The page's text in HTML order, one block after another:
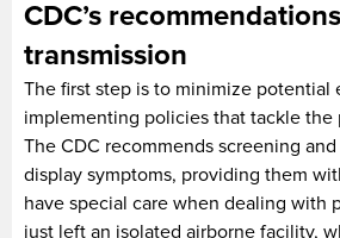
CDC’s
transmission
The first step is to minimize potential
implementing policies that tackle the
The CDC recommends screening
display symptoms, providing them
have special care when dealing with
just left an isolated airborne facility,